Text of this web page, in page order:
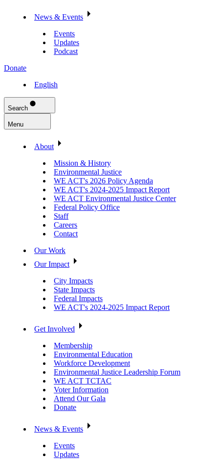
News & Events
Events
Updates
Podcast
Donate
English
Search
Menu
About
Mission & History
Environmental Justice
WE ACT's 2026 Policy Agenda
WE ACT's 2024-2025 Impact Report
WE ACT Environmental Justice Center
Federal Policy Office
Staff
Careers
Contact
Our Work
Our Impact
City Impacts
State Impacts
Federal Impacts
WE ACT's 2024-2025 Impact Report
Get Involved
Membership
Environmental Education
Workforce Development
Environmental Justice Leadership Forum
WE ACT TCTAC
Voter Information
Attend Our Gala
Donate
News & Events
Events
Updates